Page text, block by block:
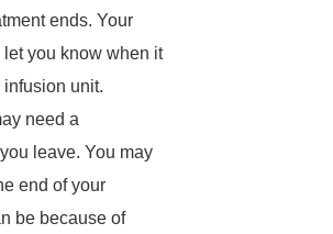
ends. Your
you know when it
infusion unit.
need a
leave. You may
end of your
be because of